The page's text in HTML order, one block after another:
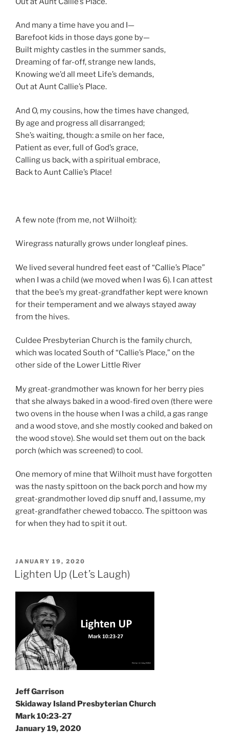
And many a time have you and I—
Barefoot kids in those days gone by—
Built mighty castles in the summer sands,
Dreaming of far-off, strange new lands,
Knowing we’d all meet Life’s demands,
Out at Aunt Callie’s Place.
And O, my cousins, how the times have changed,
By age and progress all disarranged;
She’s waiting, though: a smile on her face,
Patient as ever, full of God’s grace,
Calling us back, with a spiritual embrace,
Back to Aunt Callie’s Place!
A few note (from me, not Wilhoit):
Wiregrass naturally grows under longleaf pines.
We lived several hundred feet east of “Callie’s Place”
when I was a child (we moved when I was 6). I can attest
that the bee’s my great-grandfather kept were known
for their temperament and we always stayed away
from the hives.
Culdee Presbyterian Church is the family church,
which was located South of “Callie’s Place,” on the
other side of the Lower Little River
My great-grandmother was known for her berry pies
that she always baked in a wood-fired oven (there were
two ovens in the house when I was a child, a gas range
and a wood stove, and she mostly cooked and baked on
the wood stove). She would set them out on the back
porch (which was screened) to cool.
One memory of mine that Wilhoit must have forgotten
was the nasty spittoon on the back porch and how my
great-grandmother loved dip snuff and, I assume, my
great-grandfather chewed tobacco. The spittoon was
for when they had to spit it out.
POSTED
ON
JANUARY 19, 2020
Lighten Up (Let’s Laugh)
Jeff Garrison
Skidaway Island Presbyterian Church
Mark 10:23-27
January 19, 2020